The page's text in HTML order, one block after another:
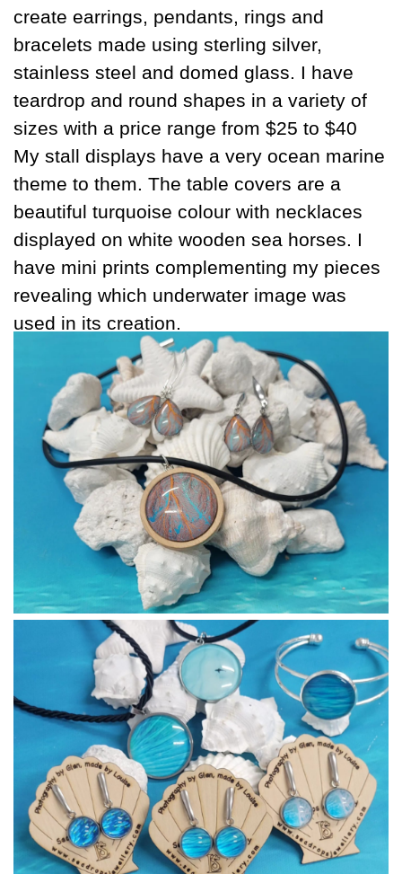
create earrings, pendants, rings and
bracelets made using sterling silver,
stainless steel and domed glass. I have
teardrop and round shapes in a variety of
sizes with a price range from $25 to $40
My stall displays have a very ocean marine
theme to them. The table covers are a
beautiful turquoise colour with necklaces
displayed on white wooden sea horses. I
have mini prints complementing my pieces
revealing which underwater image was
used in its creation.